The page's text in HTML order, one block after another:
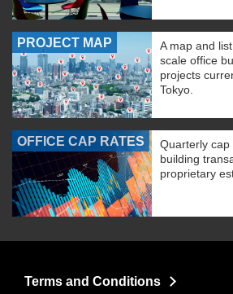
PROJECT MAP
A map and
scale office
projects
Tokyo.
OFFICE CAP RATES
Quarterly
building
proprietary
Terms and Conditions